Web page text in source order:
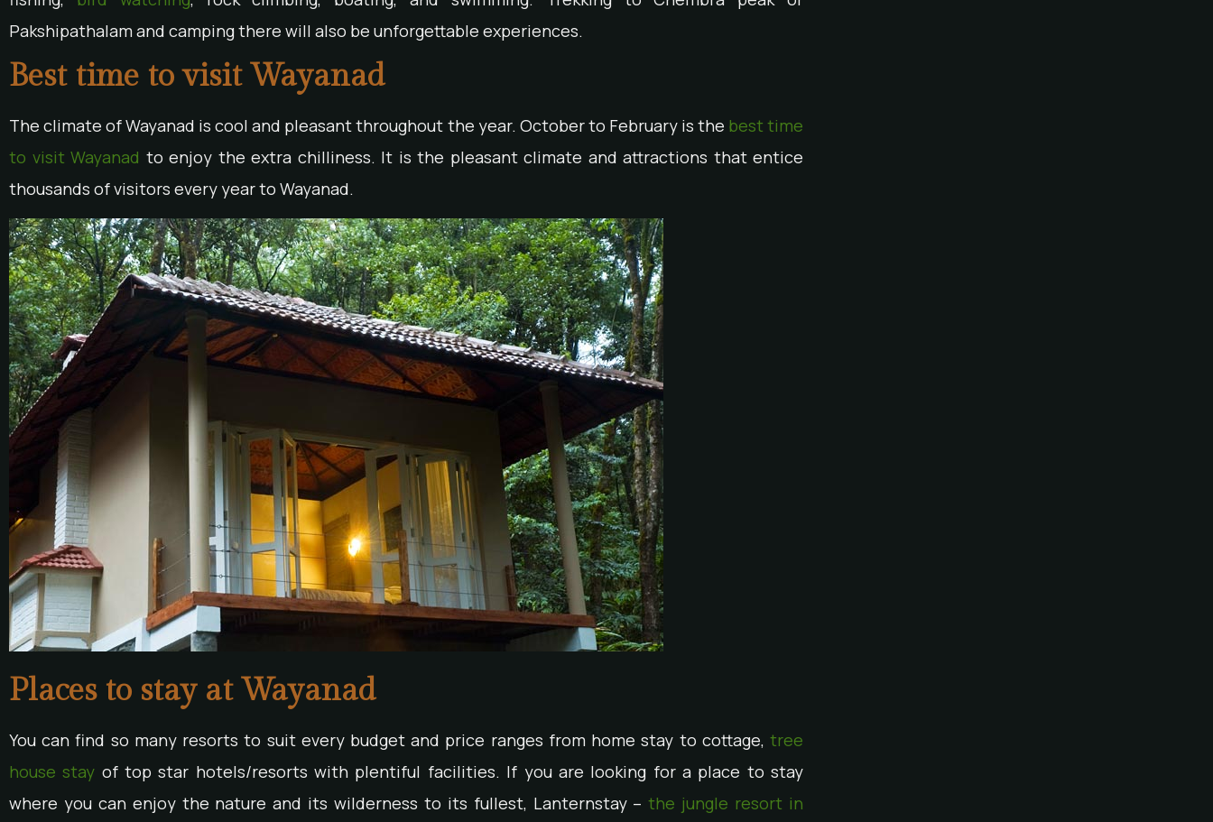
Pakshipathalam and camping there will also be unforgettable experiences.
Best time to visit Wayanad
The climate of Wayanad is cool and pleasant throughout the year. October to February is the best time
to visit Wayanad to enjoy the extra chilliness. It is the pleasant climate and attractions that entice
thousands of visitors every year to Wayanad.
Places to stay at Wayanad
You can find so many resorts to suit every budget and price ranges from home stay to cottage, tree
house stay of top star hotels/resorts with plentiful facilities. If you are looking for a place to stay
where you can enjoy the nature and its wilderness to its fullest, Lanternstay –the jungle resort in